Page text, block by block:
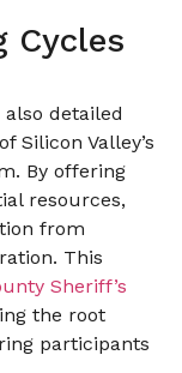
Cycles
also detailed
Silicon Valley’s
By offering
resources,
from
This
Sheriff’s
the root
participants